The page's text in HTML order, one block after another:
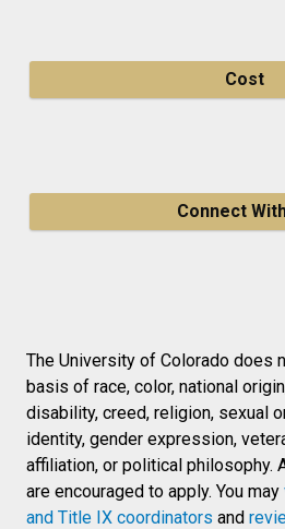
Cost
Connect
The University of Colorado does
basis of race, color, national
disability, creed, religion, sexual
identity, gender expression,
affiliation, or political philosophy.
are encouraged to apply. You may
and Title IX coordinators and